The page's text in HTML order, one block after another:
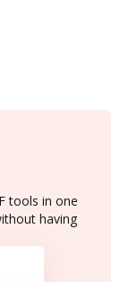
tools in one
having